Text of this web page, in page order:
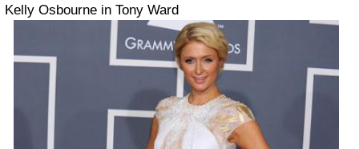
Kelly Osbourne in Tony Ward